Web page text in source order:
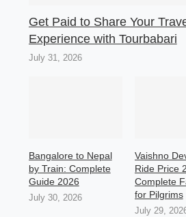
Get Paid to Share Your
Experience with Tourbabari
July 31, 2026
Bangalore to Nepal
by Train: Complete
Guide 2026
July 30, 2026
Vaishno
Ride Price
Complete
for Pilgrims
July 29,